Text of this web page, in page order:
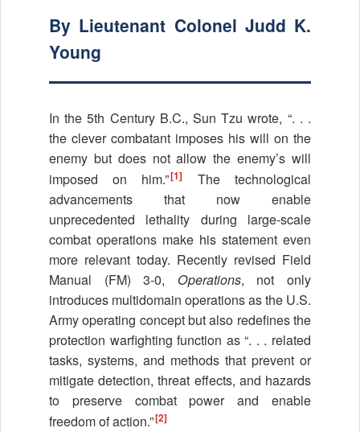
By Lieutenant Colonel Judd K.
Young
In the 5th Century B.C., Sun Tzu wrote, “. . .
the clever combatant imposes his will on the
enemy but does not allow the enemy’s will
imposed on him.”[1]
The technological
advancements that now enable
unprecedented lethality during large-scale
combat operations make his statement even
more relevant today. Recently revised Field
Manual (FM) 3-0, Operations, not only
introduces multidomain operations as the U.S.
Army operating concept but also redefines the
protection warfighting function as “. . . related
tasks, systems, and methods that prevent or
mitigate detection, threat effects, and hazards
to preserve combat power and enable
freedom of action.”[2]